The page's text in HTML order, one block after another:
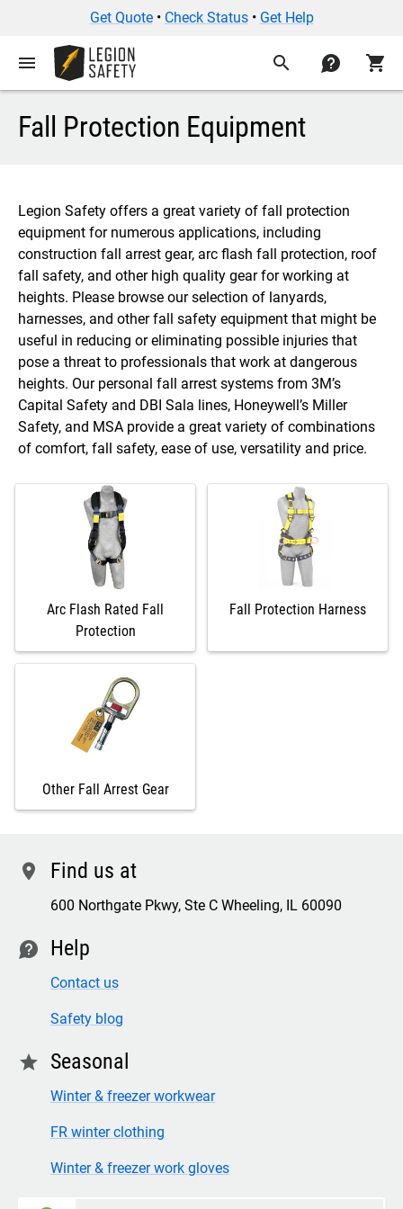
Get Quote• Check Status• Get Help
menu search contact shopping_cart
Fall Protection Equipment
Legion Safety offers a great variety of fall protection
equipment for numerous applications, including
construction fall arrest gear, arc flash fall protection, roof
fall safety, and other high quality gear for working at
heights. Please browse our selection of lanyards,
harnesses, and other fall safety equipment that might be
useful in reducing or eliminating possible injuries that
pose a threat to professionals that work at dangerous
heights. Our personal fall arrest systems from 3M’s
Capital Safety and DBI Sala lines, Honeywell’s Miller
Safety, and MSA provide a great variety of combinations
of comfort, fall safety, ease of use, versatility and price.
Arc Flash Rated Fall
Protection
Fall Protection Harness
Other Fall Arrest Gear
location Find us at
600 Northgate Pkwy, Ste C Wheeling, IL 60090
contact Help
Contact us
Safety blog
star Seasonal
Winter & freezer workwear
FR winter clothing
Winter & freezer work gloves